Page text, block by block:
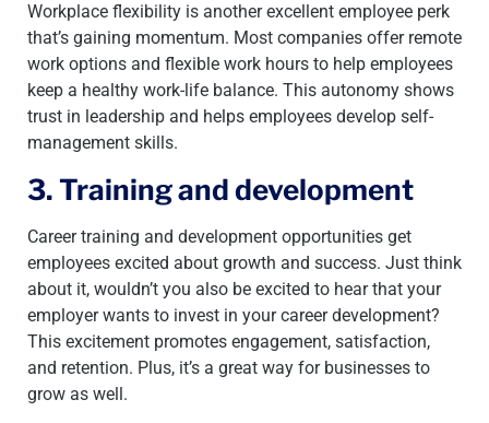
Workplace flexibility is another excellent employee perk
that’s gaining momentum. Most companies offer remote
work options and flexible work hours to help employees
keep a healthy work-life balance. This autonomy shows
trust in leadership and helps employees develop self-
management skills.
3. Training and development
Career training and development opportunities get
employees excited about growth and success. Just think
about it, wouldn’t you also be excited to hear that your
employer wants to invest in your career development?
This excitement promotes engagement, satisfaction,
and retention. Plus, it’s a great way for businesses to
grow as well.